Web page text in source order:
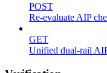
POST
Re-evaluate AIP
GET
Unified dual-rail